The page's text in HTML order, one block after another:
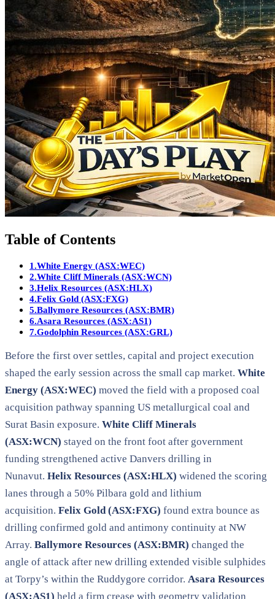
Table of Contents
1.White Energy (ASX:WEC)
2.White Cliff Minerals (ASX:WCN)
3.Helix Resources (ASX:HLX)
4.Felix Gold (ASX:FXG)
5.Ballymore Resources (ASX:BMR)
6.Asara Resources (ASX:AS1)
7.Godolphin Resources (ASX:GRL)
Before the first over settles, capital and project execution
shaped the early session across the small cap market. White
Energy (ASX:WEC) moved the field with a proposed coal
acquisition pathway spanning US metallurgical coal and
Surat Basin exposure. White Cliff Minerals
(ASX:WCN) stayed on the front foot after government
funding strengthened active Danvers drilling in
Nunavut. Helix Resources (ASX:HLX) widened the scoring
lanes through a 50% Pilbara gold and lithium
acquisition. Felix Gold (ASX:FXG) found extra bounce as
drilling confirmed gold and antimony continuity at NW
Array. Ballymore Resources (ASX:BMR) changed the
angle of attack after new drilling extended visible sulphides
at Torpy’s within the Ruddygore corridor. Asara Resources
(ASX:AS1) held a firm crease with geometry validation